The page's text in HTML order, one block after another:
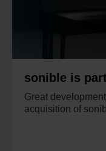
sonible is
Great
acquisition of